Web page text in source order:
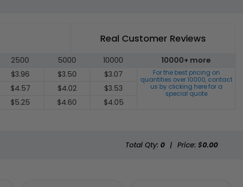
Real Customer Reviews
2500 5000 10000
10000+ more
$3.96 $3.50 $3.07
For the best pricing on
quantities over10000, contact
us by clicking here for a
special quote
$4.57 $4.02
$3.53
$5.25 $4.60 $4.05
Total Qty: 0 | Price: $0.00